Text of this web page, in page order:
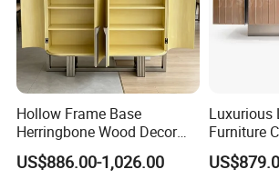
Hollow Frame Base
Herringbone Wood Decor
Storage Cabinet, Modern
Interior Furniture
US$886.00-1,026.00
Luxurious
Furniture
Custom